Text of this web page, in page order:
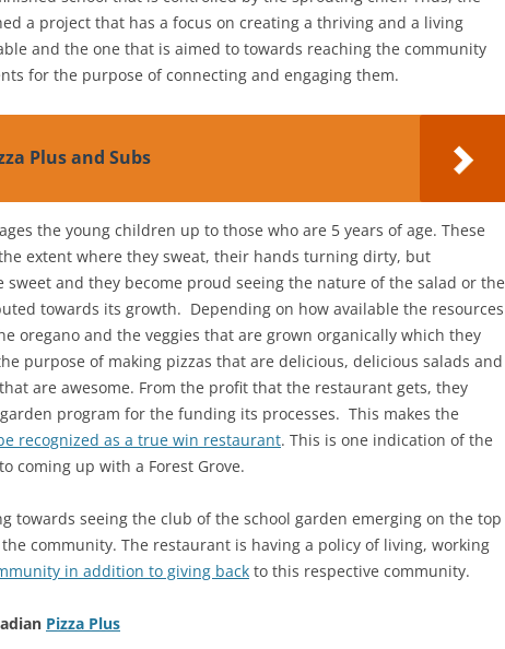
a project that has a focus on creating a thriving and a living
and the one that is aimed to towards reaching the community
for the purpose of connecting and engaging them.
Plus and Subs
the young children up to those who are 5 years of age. These
extent where they sweat, their hands turning dirty, but
and they become proud seeing the nature of the salad or the
towards its growth. Depending on how available the resources
oregano and the veggies that are grown organically which they
purpose of making pizzas that are delicious, delicious salads and
are awesome. From the profit that the restaurant gets, they
program for the funding its processes. This makes the
recognized as a true win restaurant. This is one indication of the
coming up with a Forest Grove.
towards seeing the club of the school garden emerging on the top
community. The restaurant is having a policy of living, working
in addition to giving back to this respective community.
Pizza Plus